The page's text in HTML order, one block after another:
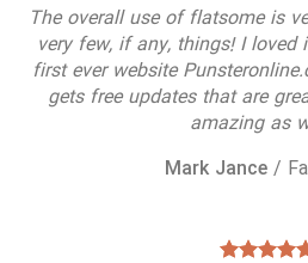
The overall use of flatsome is
very few, if any, things! I
first ever website
gets free updates that are
amazing as
Mark Jance/